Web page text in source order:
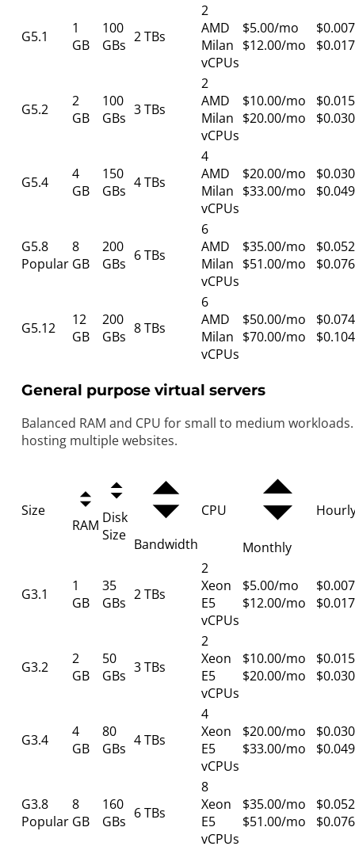
G5.1
1
GB
100
GBs 2 TBs
2
AMD
Milan
vCPUs
$5.00/mo
$12.00/mo
G5.2
2
GB
100
GBs 3 TBs
2
AMD
Milan
vCPUs
$10.00/mo
$20.00/mo
G5.4
4
GB
150
GBs 4 TBs
4
AMD
Milan
vCPUs
$20.00/mo
$33.00/mo
G5.8
Popular
8
GB
200
GBs 6 TBs
6
AMD
Milan
vCPUs
$35.00/mo
$51.00/mo
G5.12
12
GB
200
GBs 8 TBs
6
AMD
Milan
vCPUs
$50.00/mo
$70.00/mo
General purpose virtual servers
Balanced RAM and CPU for small to medium
hosting multiple websites.
Size
RAM Disk
Size
Bandwidth
CPU
Monthly
G3.1
1
GB
35
GBs 2 TBs
2
Xeon
E5
vCPUs
$5.00/mo
$12.00/mo
G3.2
2
GB
50
GBs 3 TBs
2
Xeon
E5
vCPUs
$10.00/mo
$20.00/mo
G3.4
4
GB
80
GBs 4 TBs
4
Xeon
E5
vCPUs
$20.00/mo
$33.00/mo
G3.8
Popular
8
GB
160
GBs 6 TBs
8
Xeon
E5
vCPUs
$35.00/mo
$51.00/mo